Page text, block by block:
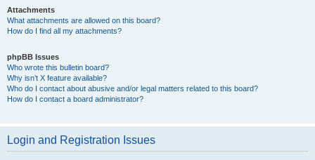
Attachments
What attachments are allowed on this board?
How do I find all my attachments?
phpBB Issues
Who wrote this bulletin board?
Why isn’t X feature available?
Who do I contact about abusive and/or legal matters related to this board?
How do I contact a board administrator?
Login and Registration Issues